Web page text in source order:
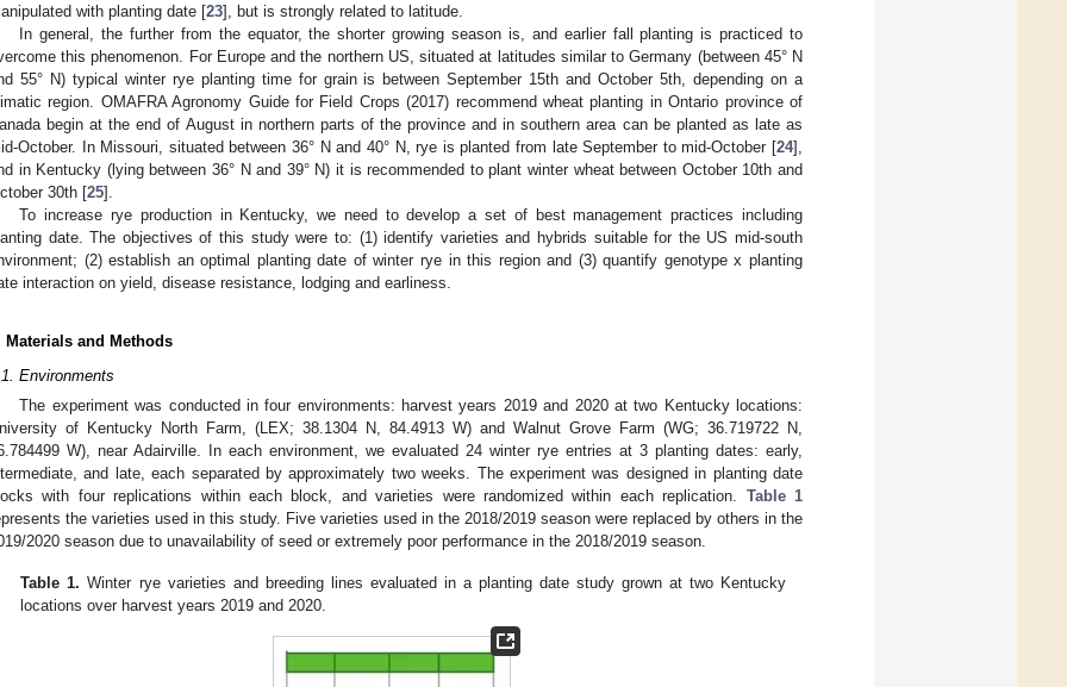
with planting date [23], but is strongly related to latitude.
In general, the further from the equator, the shorter growing season is, and earlier fall planting is practiced to
this phenomenon. For Europe and the northern US, situated at latitudes similar to Germany (between 45° N
55° N) typical winter rye planting time for grain is between September 15th and October 5th, depending on a
region. OMAFRA Agronomy Guide for Field Crops (2017) recommend wheat planting in Ontario province of
begin at the end of August in northern parts of the province and in southern area can be planted as late as
October. In Missouri, situated between 36° N and 40° N, rye is planted from late September to mid-October [24],
in Kentucky (lying between 36° N and 39° N) it is recommended to plant winter wheat between October 10th and
30th [25].
To increase rye production in Kentucky, we need to develop a set of best management practices including
date. The objectives of this study were to: (1) identify varieties and hybrids suitable for the US mid-south
(2) establish an optimal planting date of winter rye in this region and (3) quantify genotype x planting
interaction on yield, disease resistance, lodging and earliness.
Materials and Methods
Environments
The experiment was conducted in four environments: harvest years 2019 and 2020 at two Kentucky locations:
of Kentucky North Farm, (LEX; 38.1304 N, 84.4913 W) and Walnut Grove Farm (WG; 36.719722 N,
W), near Adairville. In each environment, we evaluated 24 winter rye entries at 3 planting dates: early,
and late, each separated by approximately two weeks. The experiment was designed in planting date
with four replications within each block, and varieties were randomized within each replication. Table 1
the varieties used in this study. Five varieties used in the 2018/2019 season were replaced by others in the
2020 season due to unavailability of seed or extremely poor performance in the 2018/2019 season.
Table 1. Winter rye varieties and breeding lines evaluated in a planting date study grown at two Kentucky
locations over harvest years 2019 and 2020.